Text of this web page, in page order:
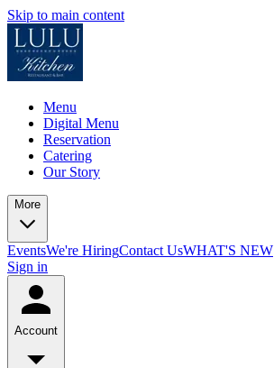
Skip to main content
Menu
Digital Menu
Reservation
Catering
Our Story
More
EventsWe're HiringContact UsWHAT'S NEW
Sign in
Account